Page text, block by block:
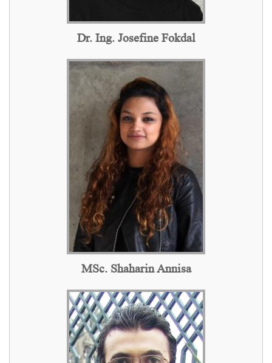
Dr. Ing. Josefine Fokdal
MSc. Shaharin Annisa